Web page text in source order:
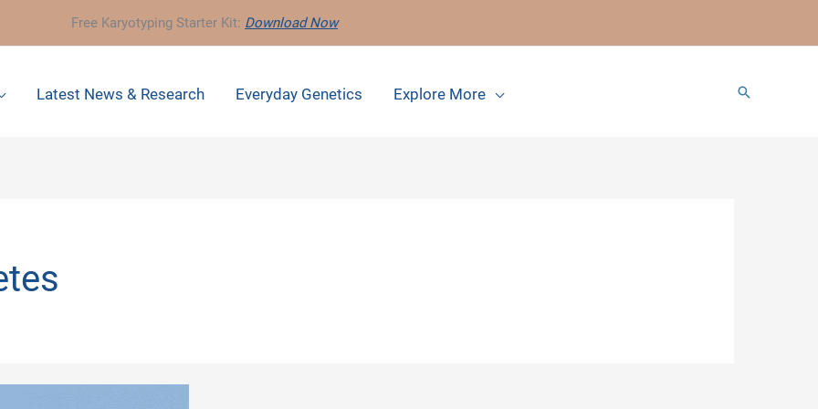
Free Karyotyping Starter Kit: Download Now
Latest News & Research Everyday Genetics Explore More Search